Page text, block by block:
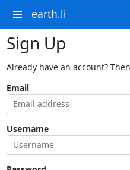
earth.li
Sign Up
Already have an account?
Email
Username